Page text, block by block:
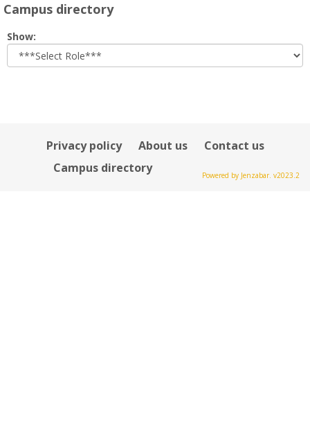
Campus directory
Show:
role
Privacy policy About us
Contact us
Campus directory
Powered by Jenzabar. v2023.2